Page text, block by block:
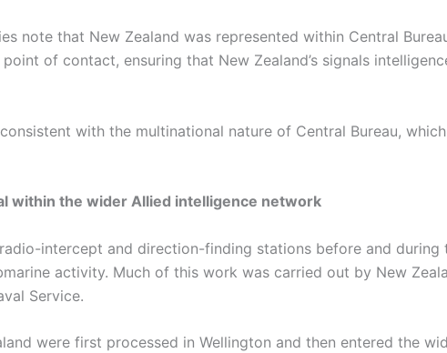
note that New Zealand was represented within Central
of contact, ensuring that New Zealand’s signals
with the multinational nature of Central Bureau,
within the wider Allied intelligence network
intercept and direction-finding stations before and
activity. Much of this work was carried out by New
Service.
were first processed in Wellington and then entered the